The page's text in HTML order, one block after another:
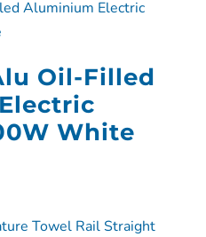
Oil-Filled
White